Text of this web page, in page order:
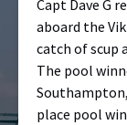
Capt Dave G
aboard the
catch of scup
The pool
Southampton,
place pool